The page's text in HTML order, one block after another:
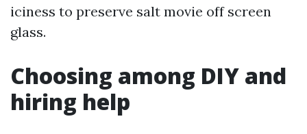
iciness to preserve salt movie off screen
glass.
Choosing among DIY and
hiring help